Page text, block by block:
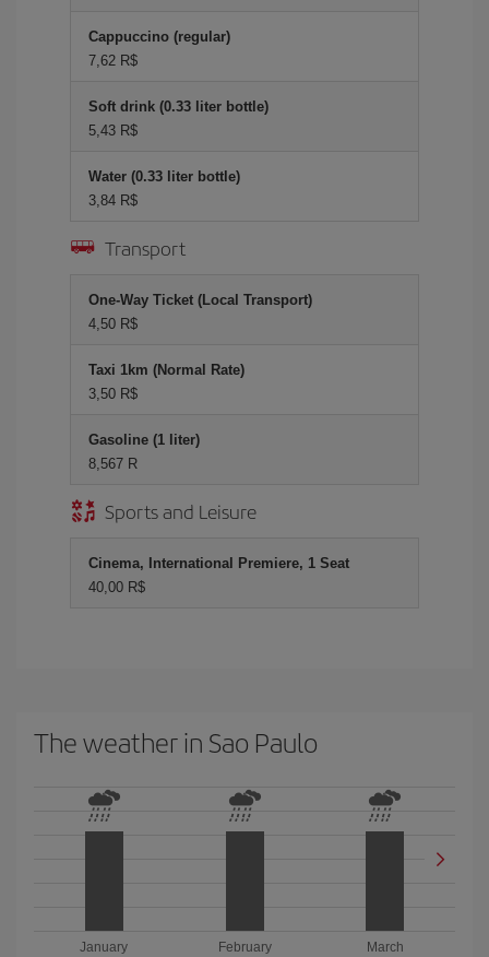
Cappuccino (regular)
7,62 R$
Soft drink (0.33 liter bottle)
5,43 R$
Water (0.33 liter bottle)
3,84 R$
Transport
One-Way Ticket (Local Transport)
4,50 R$
Taxi 1km (Normal Rate)
3,50 R$
Gasoline (1 liter)
8,567 R
Sports and Leisure
Cinema, International Premiere, 1 Seat
40,00 R$
The weather in Sao Paulo
January February March